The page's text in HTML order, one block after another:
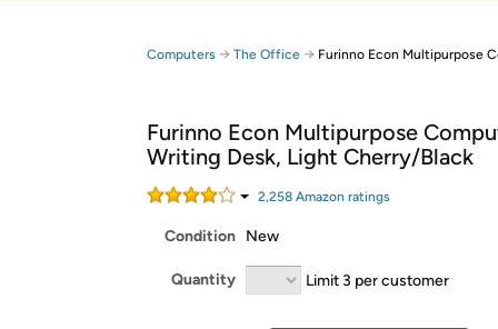
Free shipping for
Free Standard shipping on Woot! orders
Free Express shipping on Shirt.Woot orders
Amazon Prime membership required. See
Get started by logging in with Amazon or try a
Computers → The Office → Furinno Econ Multipurpose
Furinno Econ Multipurpose
Writing Desk, Light Cherry/Black
2,258 Amazon ratings
Condition New
Quantity Limit 3 per customer